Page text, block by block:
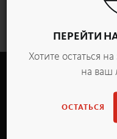
ПЕРЕЙТИ
Хотите остаться
на ваш
ОСТАТЬСЯ